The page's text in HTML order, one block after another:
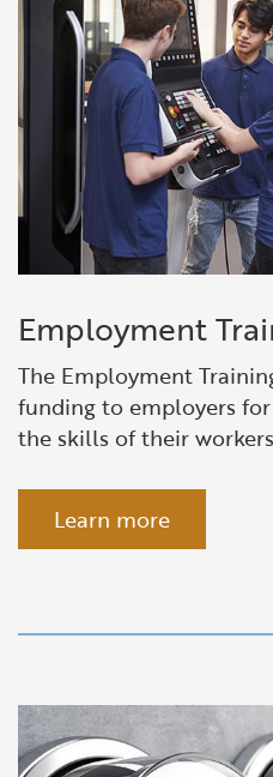
Employment
The Employment
funding to employers
the skills of their
Learn more